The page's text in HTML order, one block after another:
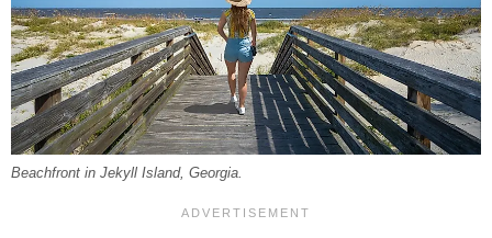
Beachfront in Jekyll Island, Georgia.